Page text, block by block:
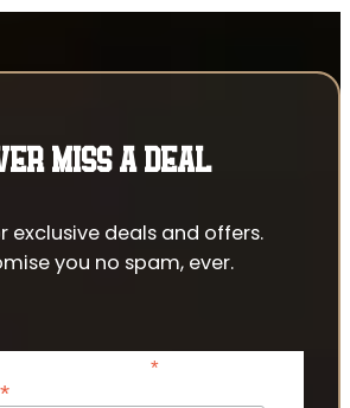
MISS A DEAL
exclusive deals and offers.
you no spam, ever.
*indicates required
*